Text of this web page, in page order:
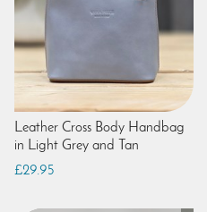
Leather Cross Body Handbag
in Light Grey and Tan
£29.95